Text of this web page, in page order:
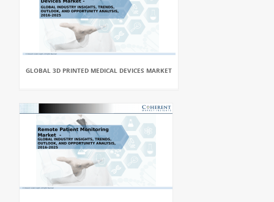
GLOBAL 3D PRINTED MEDICAL DEVICES MARKET